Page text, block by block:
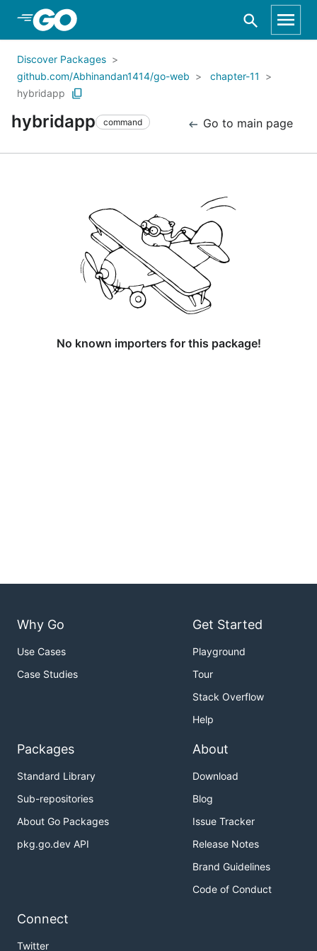
Skip to Main Content
Discover Packages
github.com/Abhinandan1414/go-web
chapter-11
hybridapp
hybridapp command Go to main page
No known importers for this package!
Why Go
Use Cases
Case Studies
Get Started
Playground
Tour
Stack Overflow
Help
Packages
Standard Library
Sub-repositories
About Go Packages
pkg.go.dev API
About
Download
Blog
Issue Tracker
Release Notes
Brand Guidelines
Code of Conduct
Connect
Twitter